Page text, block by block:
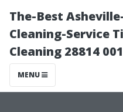
The-Best
Cleaning-Service
Cleaning 28814
MENU